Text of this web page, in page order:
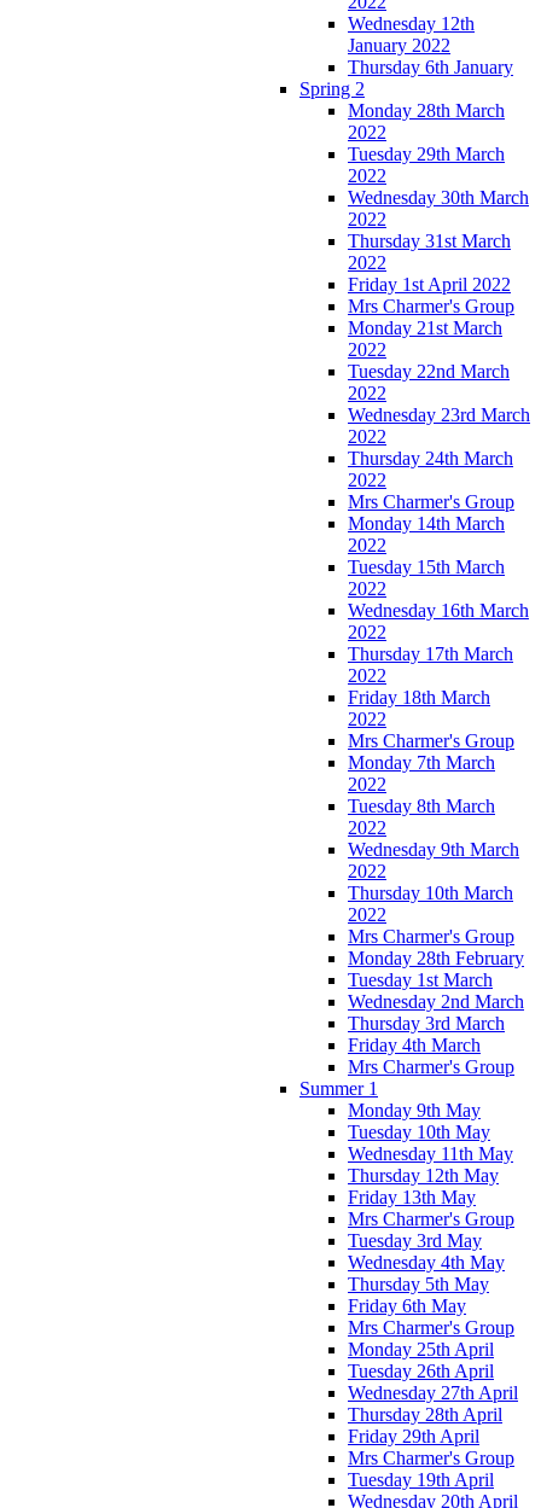
Wednesday 12th
January 2022
Thursday 6th January
Spring 2
Monday 28th March
2022
Tuesday 29th March
2022
Wednesday 30th March
2022
Thursday 31st March
2022
Friday 1st April 2022
Mrs Charmer's Group
Monday 21st March
2022
Tuesday 22nd March
2022
Wednesday 23rd March
2022
Thursday 24th March
2022
Mrs Charmer's Group
Monday 14th March
2022
Tuesday 15th March
2022
Wednesday 16th March
2022
Thursday 17th March
2022
Friday 18th March
2022
Mrs Charmer's Group
Monday 7th March
2022
Tuesday 8th March
2022
Wednesday 9th March
2022
Thursday 10th March
2022
Mrs Charmer's Group
Monday 28th February
Tuesday 1st March
Wednesday 2nd March
Thursday 3rd March
Friday 4th March
Mrs Charmer's Group
Summer 1
Monday 9th May
Tuesday 10th May
Wednesday 11th May
Thursday 12th May
Friday 13th May
Mrs Charmer's Group
Tuesday 3rd May
Wednesday 4th May
Thursday 5th May
Friday 6th May
Mrs Charmer's Group
Monday 25th April
Tuesday 26th April
Wednesday 27th April
Thursday 28th April
Friday 29th April
Mrs Charmer's Group
Tuesday 19th April
Wednesday 20th April